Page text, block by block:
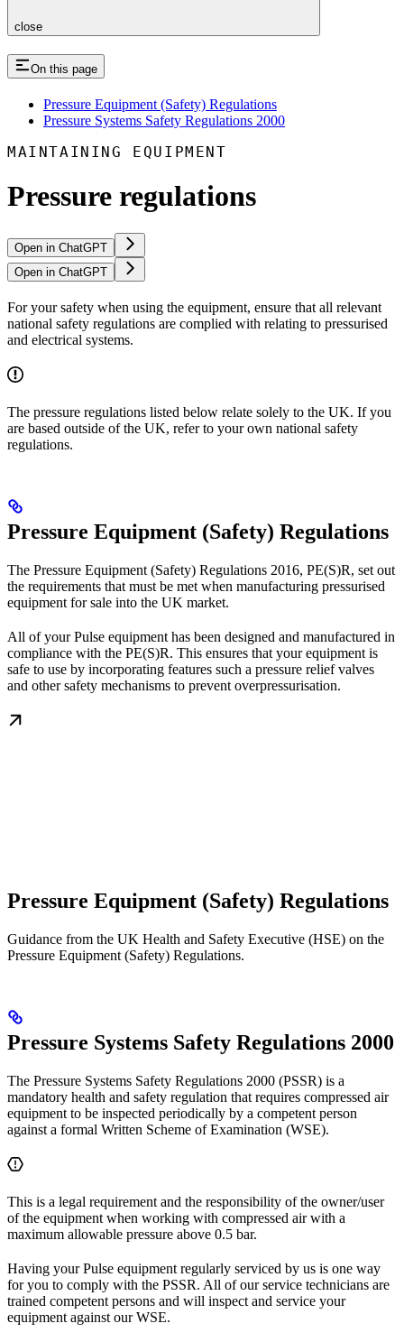
close
On this page
Pressure Equipment (Safety) Regulations
Pressure Systems Safety Regulations 2000
MAINTAINING EQUIPMENT
Pressure regulations
Open in ChatGPT
Open in ChatGPT
For your safety when using the equipment, ensure that all relevant
national safety regulations are complied with relating to pressurised
and electrical systems.
The pressure regulations listed below relate solely to the UK. If you
are based outside of the UK, refer to your own national safety
regulations.
Pressure Equipment (Safety) Regulations
The Pressure Equipment (Safety) Regulations 2016, PE(S)R, set out
the requirements that must be met when manufacturing pressurised
equipment for sale into the UK market.
All of your Pulse equipment has been designed and manufactured in
compliance with the PE(S)R. This ensures that your equipment is
safe to use by incorporating features such a pressure relief valves
and other safety mechanisms to prevent overpressurisation.
Pressure Equipment (Safety) Regulations
Guidance from the UK Health and Safety Executive (HSE) on the
Pressure Equipment (Safety) Regulations.
Pressure Systems Safety Regulations 2000
The Pressure Systems Safety Regulations 2000 (PSSR) is a
mandatory health and safety regulation that requires compressed air
equipment to be inspected periodically by a competent person
against a formal Written Scheme of Examination (WSE).
This is a legal requirement and the responsibility of the owner/user
of the equipment when working with compressed air with a
maximum allowable pressure above 0.5 bar.
Having your Pulse equipment regularly serviced by us is one way
for you to comply with the PSSR. All of our service technicians are
trained competent persons and will inspect and service your
equipment against our WSE.